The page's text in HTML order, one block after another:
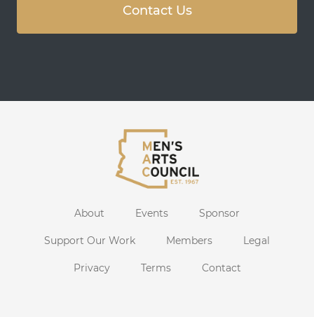
Contact Us
About Events Sponsor
Support Our Work Members Legal
Privacy Terms Contact